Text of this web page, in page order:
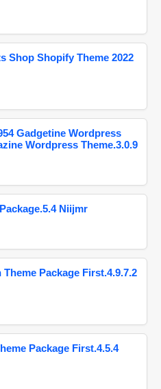
Shop Shopify Theme 2022
Gadgetine Wordpress
Wordpress Theme.3.0.9
Niijmr
Package First.4.9.7.2
Package First.4.5.4